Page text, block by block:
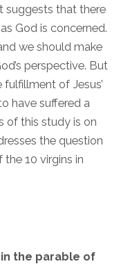
suggests that there
God is concerned.
we should make
perspective. But
of Jesus’
have suffered a
of this study is on
the question
10 virgins in
in the parable of